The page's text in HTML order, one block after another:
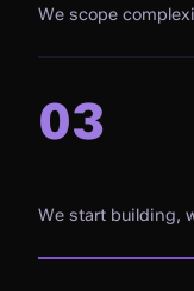
We scope
03
We start building,